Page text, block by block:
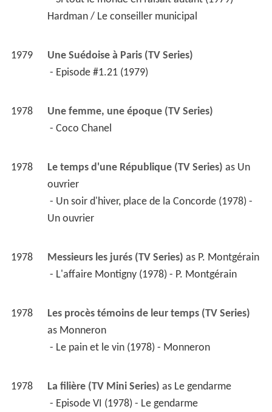
Hardman / Le conseiller municipal
1979
Une Suédoise à Paris (TV Series)
- Episode #1.21 (1979)
1978
Une femme, une époque (TV Series)
- Coco Chanel
1978 Le temps d'une République (TV Series) as Un
ouvrier
Un ouvrier
1978 Messieurs les jurés (TV Series) as P. Montgérain
- L'affaire Montigny (1978) - P. Montgérain
1978
Les procès témoins de leur temps (TV Series)
as Monneron
- Le pain et le vin (1978) - Monneron
1978 La filière (TV Mini Series) as Le gendarme
- Episode VI (1978) - Le gendarme